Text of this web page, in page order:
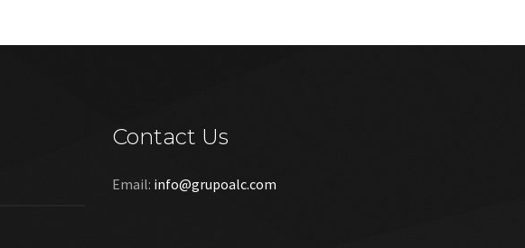
Contact Us
Email: info@grupoalc.com